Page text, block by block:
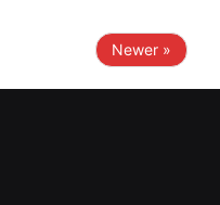
Newer »